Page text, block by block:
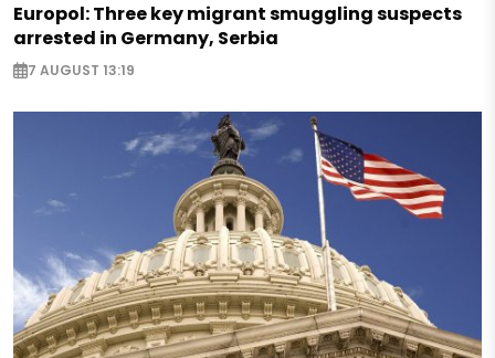
Europol: Three key migrant smuggling suspects
arrested in Germany, Serbia
7 AUGUST 13:19